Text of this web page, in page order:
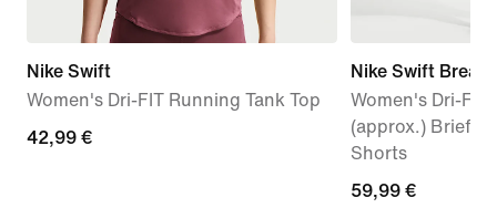
Nike Swift
Women's Dri-FIT Running Tank Top
42,99
42,99 €
Nike Swift
Women's Dri-FIT
(approx.) Brief-
Shorts
59,99
59,99 €